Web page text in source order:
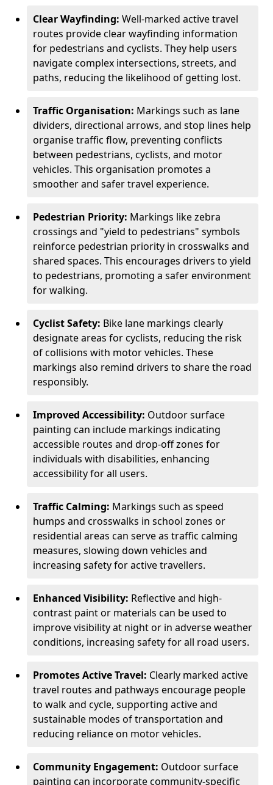
Clear Wayfinding: Well-marked active travel
routes provide clear wayfinding information
for pedestrians and cyclists. They help users
navigate complex intersections, streets, and
paths, reducing the likelihood of getting lost.
Traffic Organisation: Markings such as lane
dividers, directional arrows, and stop lines help
organise traffic flow, preventing conflicts
between pedestrians, cyclists, and motor
vehicles. This organisation promotes a
smoother and safer travel experience.
Pedestrian Priority: Markings like zebra
crossings and "yield to pedestrians" symbols
reinforce pedestrian priority in crosswalks and
shared spaces. This encourages drivers to yield
to pedestrians, promoting a safer environment
for walking.
Cyclist Safety: Bike lane markings clearly
designate areas for cyclists, reducing the risk
of collisions with motor vehicles. These
markings also remind drivers to share the road
responsibly.
Improved Accessibility: Outdoor surface
painting can include markings indicating
accessible routes and drop-off zones for
individuals with disabilities, enhancing
accessibility for all users.
Traffic Calming: Markings such as speed
humps and crosswalks in school zones or
residential areas can serve as traffic calming
measures, slowing down vehicles and
increasing safety for active travellers.
Enhanced Visibility: Reflective and high-
contrast paint or materials can be used to
improve visibility at night or in adverse weather
conditions, increasing safety for all road users.
Promotes Active Travel: Clearly marked active
travel routes and pathways encourage people
to walk and cycle, supporting active and
sustainable modes of transportation and
reducing reliance on motor vehicles.
Community Engagement: Outdoor surface
painting can incorporate community-specific